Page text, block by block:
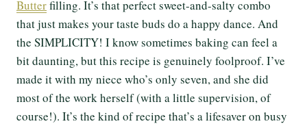
Butterfilling. It’s that perfect sweet-and-salty combo
that just makes your taste buds do a happy dance. And
the SIMPLICITY! I know sometimes baking can feel a
bit daunting, but this recipe is genuinely foolproof. I’ve
made it with my niece who’s only seven, and she did
most of the work herself (with a little supervision, of
course!). It’s the kind of recipe that’s a lifesaver on busy